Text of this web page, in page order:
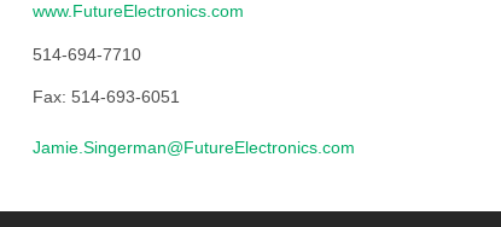
www.FutureElectronics.com
514-694-7710
Fax: 514-693-6051
Jamie.Singerman@FutureElectronics.com